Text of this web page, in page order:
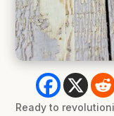
Ready to